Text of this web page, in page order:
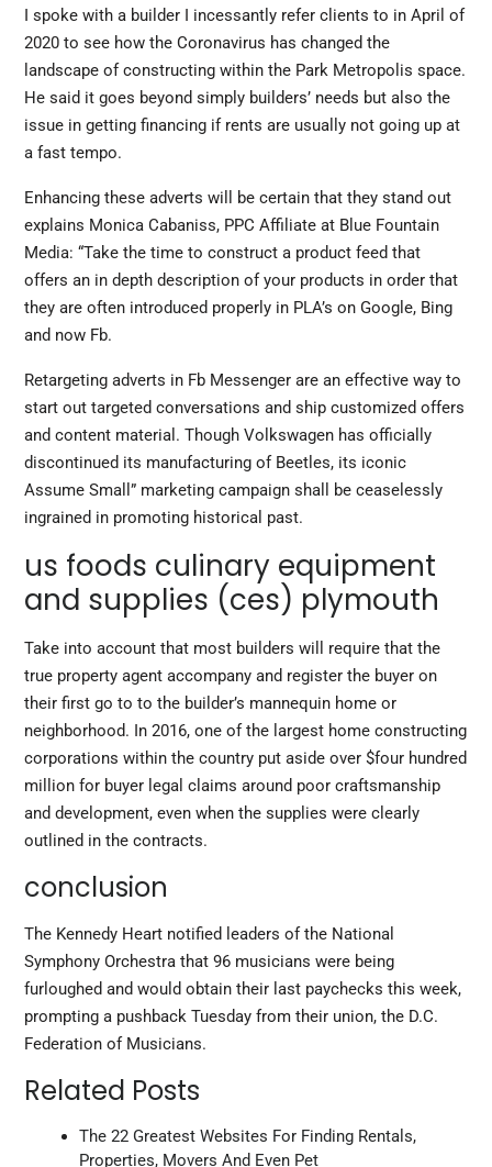
I spoke with a builder I incessantly refer clients to in April of
2020 to see how the Coronavirus has changed the
landscape of constructing within the Park Metropolis space.
He said it goes beyond simply builders’ needs but also the
issue in getting financing if rents are usually not going up at
a fast tempo.
Enhancing these adverts will be certain that they stand out
explains Monica Cabaniss, PPC Affiliate at Blue Fountain
Media: “Take the time to construct a product feed that
offers an in depth description of your products in order that
they are often introduced properly in PLA’s on Google, Bing
and now Fb.
Retargeting adverts in Fb Messenger are an effective way to
start out targeted conversations and ship customized offers
and content material. Though Volkswagen has officially
discontinued its manufacturing of Beetles, its iconic
Assume Small” marketing campaign shall be ceaselessly
ingrained in promoting historical past.
us foods culinary equipment
and supplies (ces) plymouth
Take into account that most builders will require that the
true property agent accompany and register the buyer on
their first go to to the builder’s mannequin home or
neighborhood. In 2016, one of the largest home constructing
corporations within the country put aside over $four hundred
million for buyer legal claims around poor craftsmanship
and development, even when the supplies were clearly
outlined in the contracts.
conclusion
The Kennedy Heart notified leaders of the National
Symphony Orchestra that 96 musicians were being
furloughed and would obtain their last paychecks this week,
prompting a pushback Tuesday from their union, the D.C.
Federation of Musicians.
Related Posts
The 22 Greatest Websites For Finding Rentals,
Properties, Movers And Even Pet